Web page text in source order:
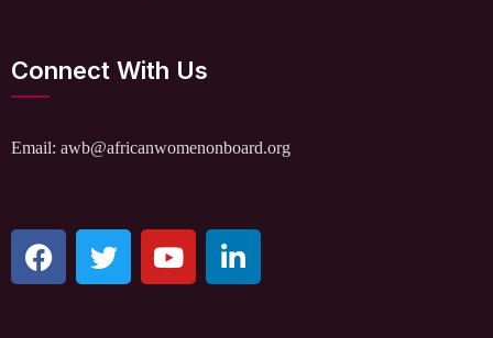
Connect With Us
Email: awb@africanwomenonboard.org